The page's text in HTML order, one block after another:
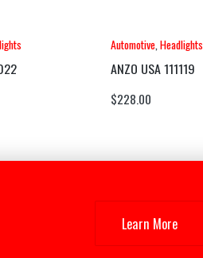
Automotive, Headlights
ANZO USA 111119
$228.00
Learn More